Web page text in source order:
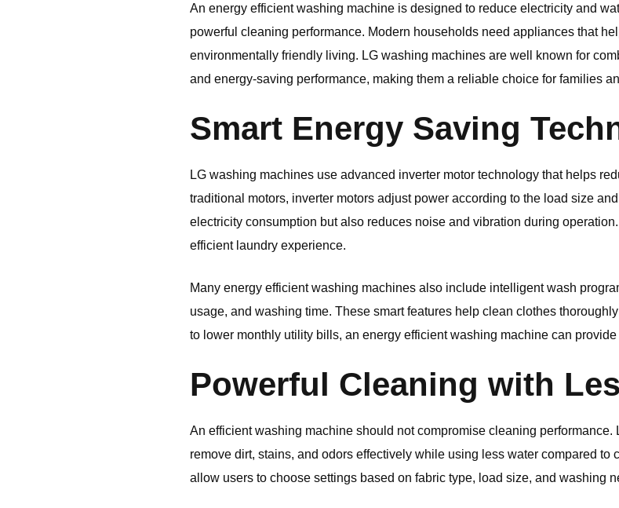
An energy efficient washing machine is designed to reduce electricity and
powerful cleaning performance. Modern households need appliances that
environmentally friendly living. LG washing machines are well known for
and energy-saving performance, making them a reliable choice for families
Smart Energy Saving
LG washing machines use advanced inverter motor technology that helps
traditional motors, inverter motors adjust power according to the load size
electricity consumption but also reduces noise and vibration during
efficient laundry experience.
Many energy efficient washing machines also include intelligent wash
usage, and washing time. These smart features help clean clothes
to lower monthly utility bills, an energy efficient washing machine can
Powerful Cleaning with
An efficient washing machine should not compromise cleaning performance.
remove dirt, stains, and odors effectively while using less water compared
allow users to choose settings based on fabric type, load size, and washing